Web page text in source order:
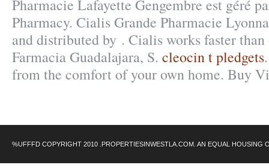
Pharmacie Lafayette Gengembre est géré
Pharmacy. Cialis Grande Pharmacie
and distributed by . Cialis works faster
Farmacia Guadalajara, S. cleocin t pledgets
from the comfort of your own home. Buy
%UFFFD COPYRIGHT 2010 .PROPERTIESINWESTLA.COM. AN EQUAL HOUSING